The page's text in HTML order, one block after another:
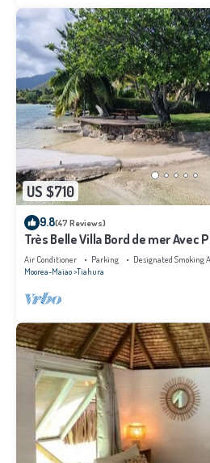
US $710
9.8(47 Reviews)
Très Belle Villa Bord de mer Avec
Air Conditioner Parking
Designated Smoking
Moorea-Maiao Tiahura